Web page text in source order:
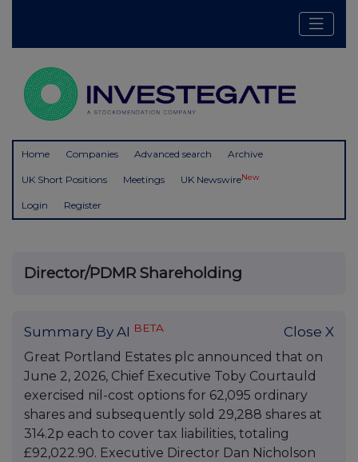
Home Companies Advanced search Archive
UK Short Positions Meetings UK NewswireNew
Login Register
Director/PDMR Shareholding
Summary By AI BETA Close X
Great Portland Estates plc announced that on
June 2, 2026, Chief Executive Toby Courtauld
exercised nil-cost options for 62,095 ordinary
shares and subsequently sold 29,288 shares at
314.2p each to cover tax liabilities, totaling
£92,022.90. Executive Director Dan Nicholson